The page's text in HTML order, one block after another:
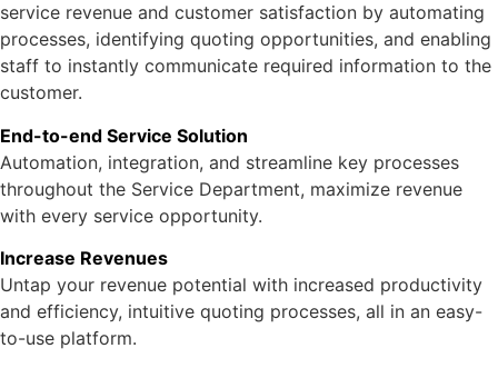
service revenue and customer satisfaction by automating
processes, identifying quoting opportunities, and enabling
staff to instantly communicate required information to the
customer.
End-to-end Service Solution
Automation, integration, and streamline key processes
throughout the Service Department, maximize revenue
with every service opportunity.
Increase Revenues
Untap your revenue potential with increased productivity
and efficiency, intuitive quoting processes, all in an easy-
to-use platform.